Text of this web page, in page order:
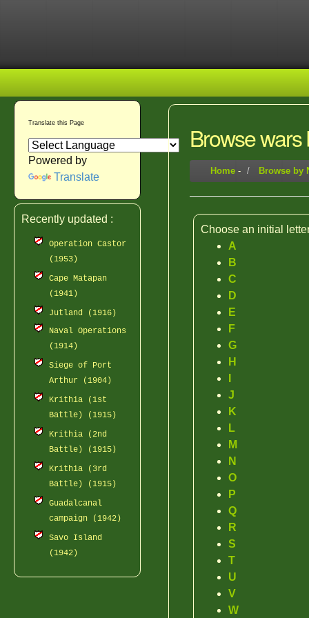
Translate this Page
Powered by
Translate
Recently updated :
Operation Castor
(1953)
Cape Matapan
(1941)
Jutland (1916)
Naval Operations
(1914)
Siege of Port
Arthur (1904)
Krithia (1st
Battle) (1915)
Krithia (2nd
Battle) (1915)
Krithia (3rd
Battle) (1915)
Guadalcanal
campaign (1942)
Savo Island
(1942)
Browse
Home - Browse by
Choose an initial
A
B
C
D
E
F
G
H
J
K
L
M
N
O
P
Q
R
S
T
U
V
W